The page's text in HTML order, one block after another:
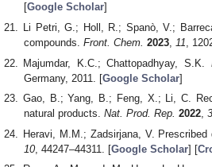
[Google Scholar]
Li Petri, G.; Holl, R.; Spanò, V.;
compounds. Front. Chem. 2023, 11 ,
Majumdar, K.C.; Chattopadhyay, S.K.
Germany, 2011. [Google Scholar]
Gao, B.; Yang, B.; Feng, X.; Li, C.
natural products. Nat. Prod. Rep. 2022,
Heravi, M.M.; Zadsirjana, V.
10, 44247–44311. [Google Scholar] [